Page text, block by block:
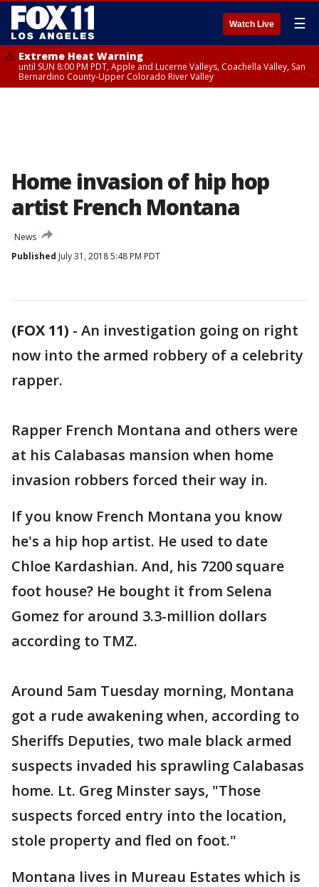
Watch Live ☰
Extreme Heat Warning
until SUN 8:00 PM PDT, Apple and Lucerne Valleys, Coachella Valley, San
Bernardino County-Upper Colorado River Valley
Home invasion of hip hop
artist French Montana
News
Published July 31, 2018 5:48 PM PDT
(FOX 11) - An investigation going on right
now into the armed robbery of a celebrity
rapper.
Rapper French Montana and others were
at his Calabasas mansion when home
invasion robbers forced their way in.
If you know French Montana you know
he's a hip hop artist. He used to date
Chloe Kardashian. And, his 7200 square
foot house? He bought it from Selena
Gomez for around 3.3-million dollars
according to TMZ.
Around 5am Tuesday morning, Montana
got a rude awakening when, according to
Sheriffs Deputies, two male black armed
suspects invaded his sprawling Calabasas
home. Lt. Greg Minster says, "Those
suspects forced entry into the location,
stole property and fled on foot."
Montana lives in Mureau Estates which is